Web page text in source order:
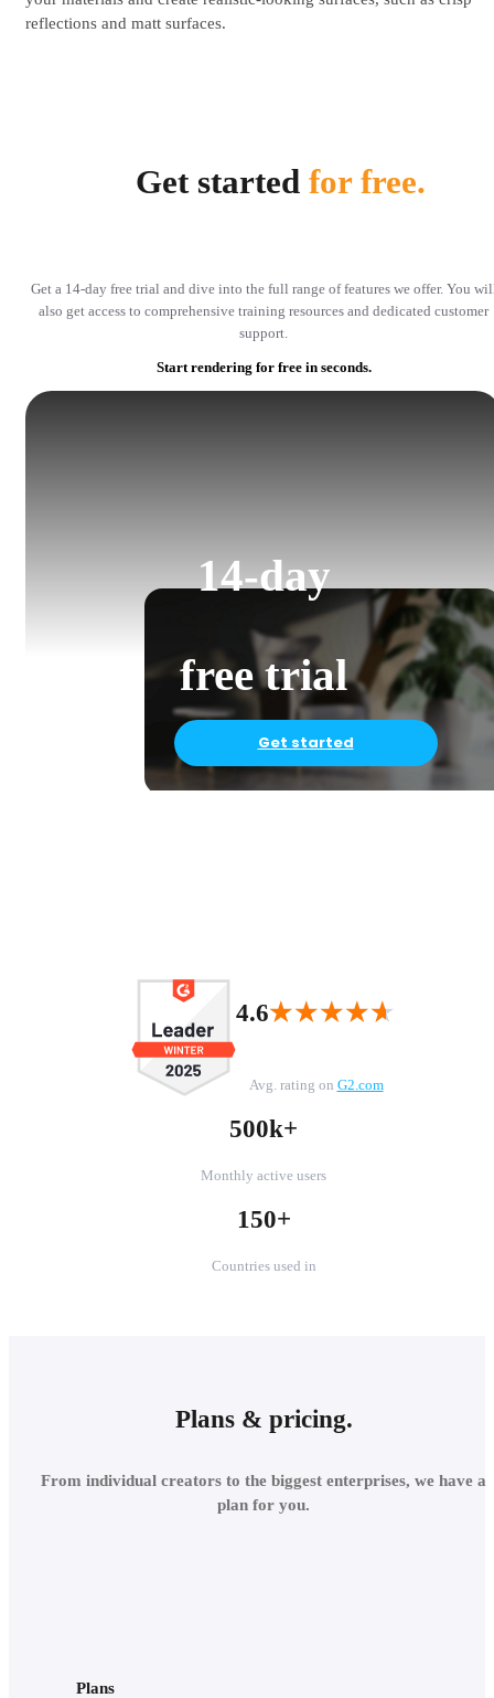
reflections and matt surfaces.
Get started for free.
Get a 14-day free trial and dive into the full range of features we offer. You
also get access to comprehensive training resources and dedicated customer
support.
Start rendering for free in seconds.
14-day
free trial
Get started
4.6★★★★★
★★★★★
Avg. rating on G2.com
500k+
Monthly active users
150+
Countries used in
Plans & pricing.
From individual creators to the biggest enterprises, we have a
plan for you.
Plans